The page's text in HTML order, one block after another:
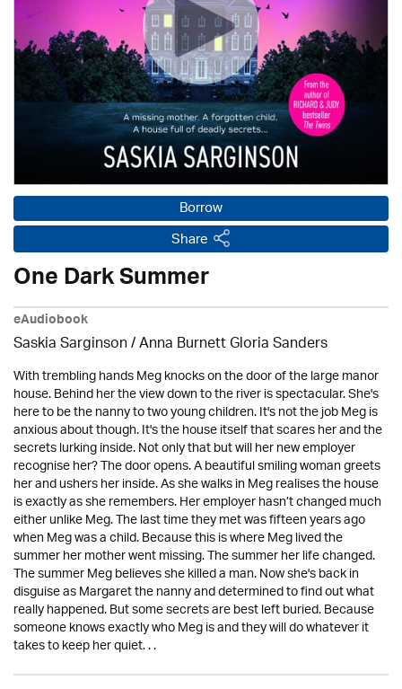
Borrow
Share
One Dark Summer
eAudiobook
Saskia Sarginson / Anna Burnett Gloria Sanders
With trembling hands Meg knocks on the door of the large manor
house. Behind her the view down to the river is spectacular. She's
here to be the nanny to two young children. It's not the job Meg is
anxious about though. It's the house itself that scares her and the
secrets lurking inside. Not only that but will her new employer
recognise her? The door opens. A beautiful smiling woman greets
her and ushers her inside. As she walks in Meg realises the house
is exactly as she remembers. Her employer hasn’t changed much
either unlike Meg. The last time they met was fifteen years ago
when Meg was a child. Because this is where Meg lived the
summer her mother went missing. The summer her life changed.
The summer Meg believes she killed a man. Now she's back in
disguise as Margaret the nanny and determined to find out what
really happened. But some secrets are best left buried. Because
someone knows exactly who Meg is and they will do whatever it
takes to keep her quiet. . .